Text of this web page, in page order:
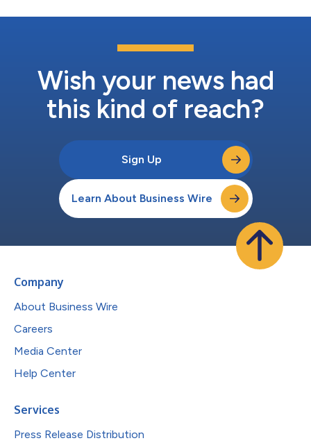
Wish your news had
this kind of reach?
Sign Up
Learn About Business Wire
Company
About Business Wire
Careers
Media Center
Help Center
Services
Press Release Distribution